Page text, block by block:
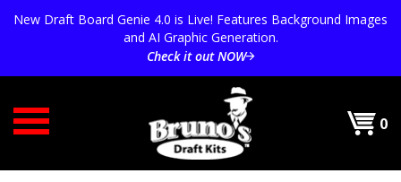
New Draft Board Genie 4.0 is Live! Features Background Images
and AI Graphic Generation.
Check it out NOW
0